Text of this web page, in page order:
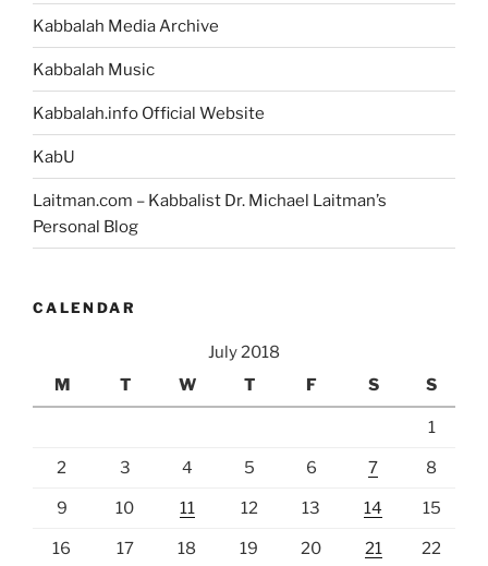
Kabbalah Media Archive
Kabbalah Music
Kabbalah.info Official Website
KabU
Laitman.com – Kabbalist Dr. Michael Laitman’s
Personal Blog
CALENDAR
July 2018
M
T W T F S S
1
2 3 4 5 6 7 8
9 10 11 12 13 14 15
16 17 18 19 20 21 22